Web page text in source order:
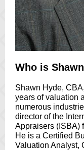
Who is
Shawn Hyde,
years of valuation
numerous
director of the
Appraisers (ISBA)
He is a Certified
Valuation Analyst,